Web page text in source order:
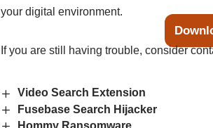
your digital environment.
If you are still having trouble, consider
Video Search Extension
Fusebase Search Hijacker
Hommy Ransomware